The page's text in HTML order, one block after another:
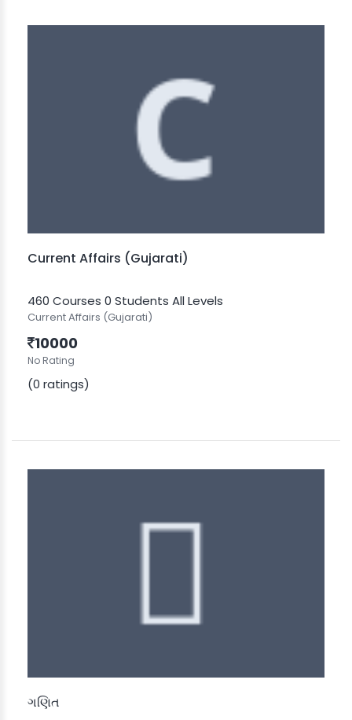
Current Affairs (Gujarati)
460 Courses 0 Students All Levels
Current Affairs (Gujarati)
10000
No Rating
(0 ratings)
ગણિત